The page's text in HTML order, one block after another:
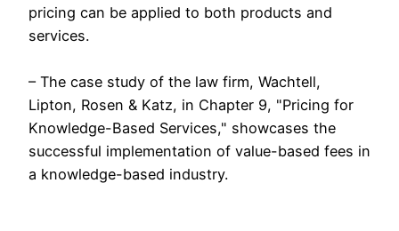
pricing can be applied to both products and
services.
– The case study of the law firm, Wachtell,
Lipton, Rosen & Katz, in Chapter 9, "Pricing for
Knowledge-Based Services," showcases the
successful implementation of value-based fees in
a knowledge-based industry.